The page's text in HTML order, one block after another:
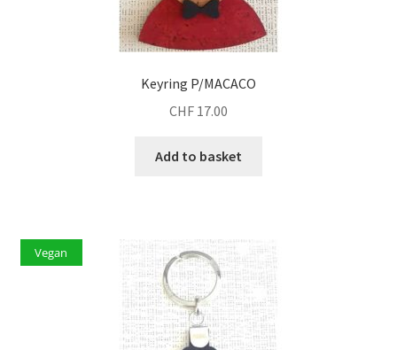
Keyring P/MACACO
CHF 17.00
Add to basket
Vegan